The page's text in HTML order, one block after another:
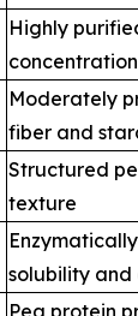
Highly
Moderately
fiber and
Structured
texture
solubility
Pea protein